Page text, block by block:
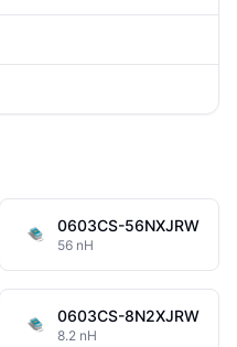
0603CS-56NXJRW
56 nH
0603CS-8N2XJRW
8.2 nH